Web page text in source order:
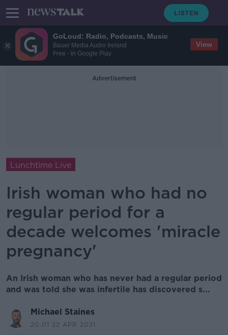
GoLoud: Radio, Podcasts, Music
Bauer Media Audio Ireland
Free - In Google Play
View
Advertisement
Lunchtime Live
Irish woman who had no
regular period for a
decade welcomes 'miracle
pregnancy'
An Irish woman who has never had a regular period
and was told she was infertile has discovered s...
Michael Staines
20.01 22 APR 2021